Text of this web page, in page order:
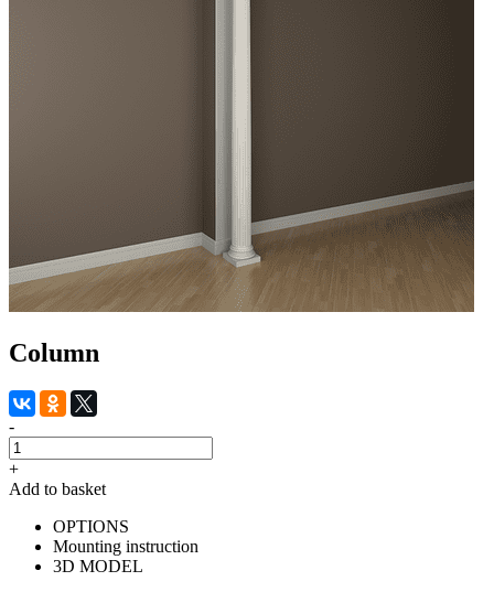
Column
-
+
Add to basket
OPTIONS
Mounting instruction
3D MODEL